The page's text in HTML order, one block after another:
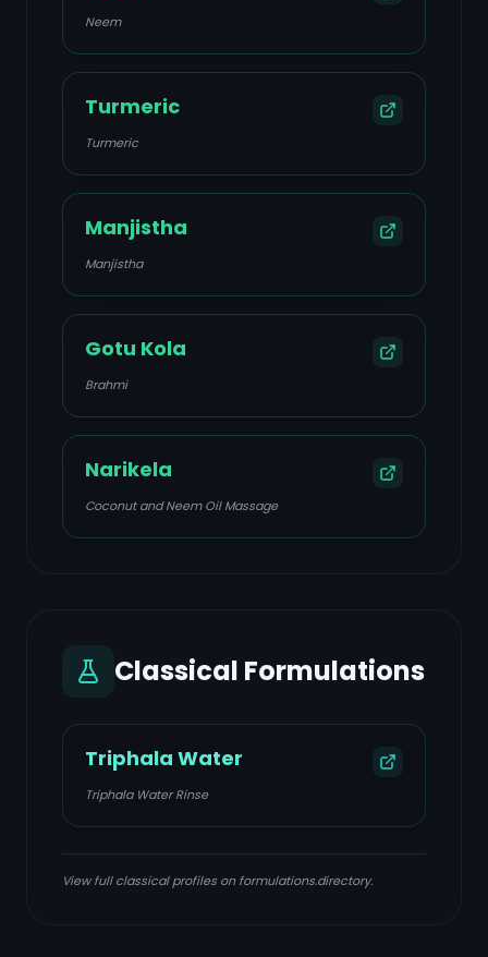
Neem
Turmeric
Turmeric
Manjistha
Manjistha
Gotu Kola
Brahmi
Narikela
Coconut and Neem Oil Massage
Classical Formulations
Triphala Water
Triphala Water Rinse
View full classical profiles on formulations.directory.